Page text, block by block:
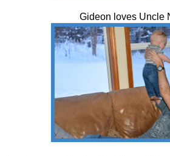
Gideon loves Uncle